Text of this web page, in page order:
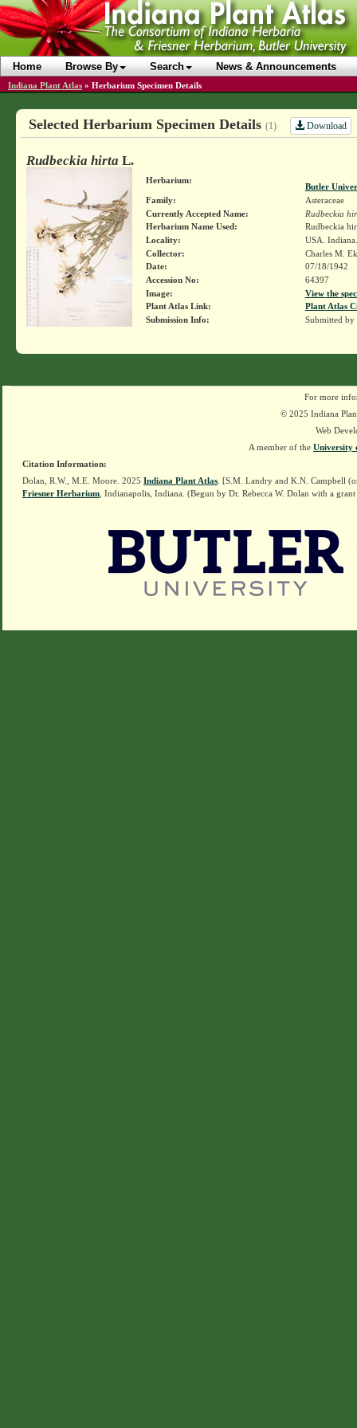
Home Browse By Search News & Announcements
Indiana Plant Atlas » Herbarium Specimen Details
Selected Herbarium Specimen Details (1) Download
Rudbeckia hirta L.
Herbarium:
Butler
Family:
Asteraceae
Currently Accepted Name:
Rudbeckia
Herbarium Name Used:
Rudbeckia
Locality:
USA.
Collector:
Charles M.
Date:
07/18/1942
Accession No:
64397
Image:
View the
Plant Atlas Link:
Plant Atlas
Submission Info:
Submitted by
For more
© 2025 Indiana
Web
A member of the University
Citation Information:
Dolan, R.W., M.E. Moore. 2025 Indiana Plant Atlas . [S.M. Landry and K.N. Campbell
Friesner Herbarium , Indianapolis, Indiana. (Begun by Dr. Rebecca W. Dolan with a